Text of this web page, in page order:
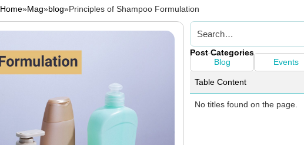
Home»Mag»blog»Principles of Shampoo Formulation
Post Categories
Blog
Events
Table Content
No titles found on the page.